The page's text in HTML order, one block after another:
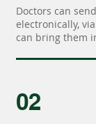
Doctors can
electronically,
can bring them
02